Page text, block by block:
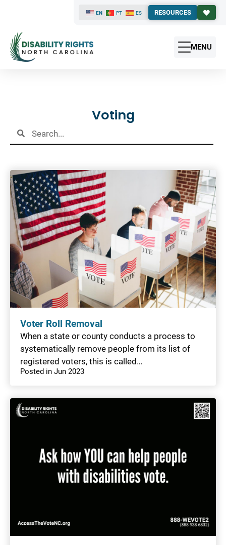
EN PT ES RESOURCES
MENU
Voting
Voter Roll Removal
When a state or county conducts a process to
systematically remove people from its list of
registered voters, this is called…
Posted in Jun 2023